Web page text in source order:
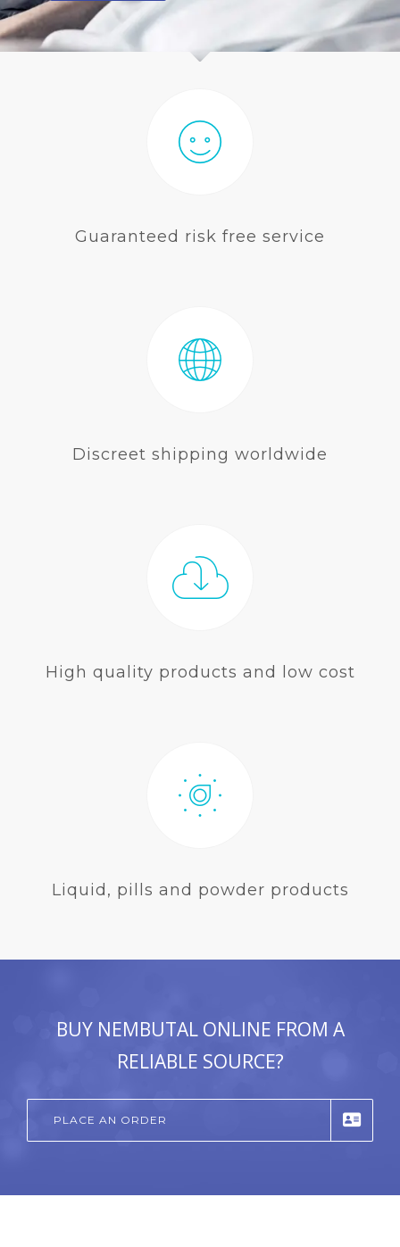
Guaranteed risk free service
Discreet shipping worldwide
High quality products and low cost
Liquid, pills and powder products
BUY NEMBUTAL ONLINE FROM A
RELIABLE SOURCE?
PLACE AN ORDER